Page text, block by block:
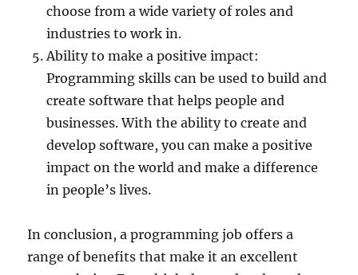
choose from a wide variety of roles and
industries to work in.
Ability to make a positive impact:
Programming skills can be used to build and
create software that helps people and
businesses. With the ability to create and
develop software, you can make a positive
impact on the world and make a difference
in people’s lives.
In conclusion, a programming job offers a
range of benefits that make it an excellent